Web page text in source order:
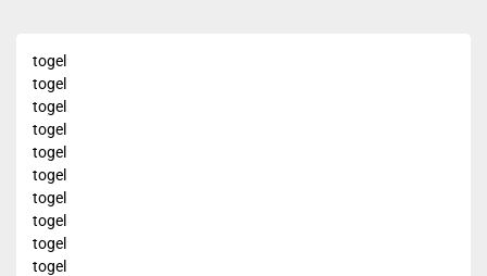
togel
togel
togel
togel
togel
togel
togel
togel
togel
togel